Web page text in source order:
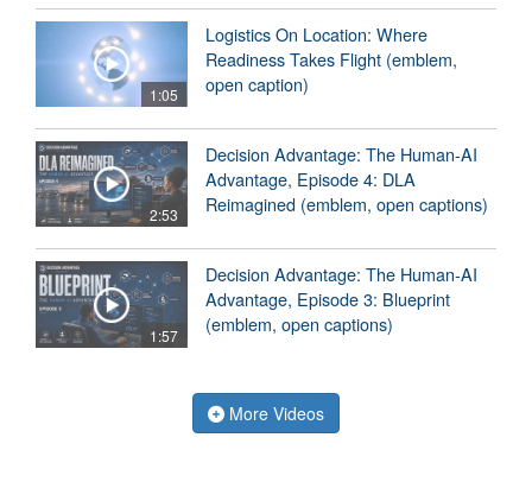
1:05
Logistics On Location: Where
Readiness Takes Flight (emblem,
open caption)
2:53
Decision Advantage: The Human-AI
Advantage, Episode 4: DLA
Reimagined (emblem, open captions)
1:57
Decision Advantage: The Human-AI
Advantage, Episode 3: Blueprint
(emblem, open captions)
More Videos